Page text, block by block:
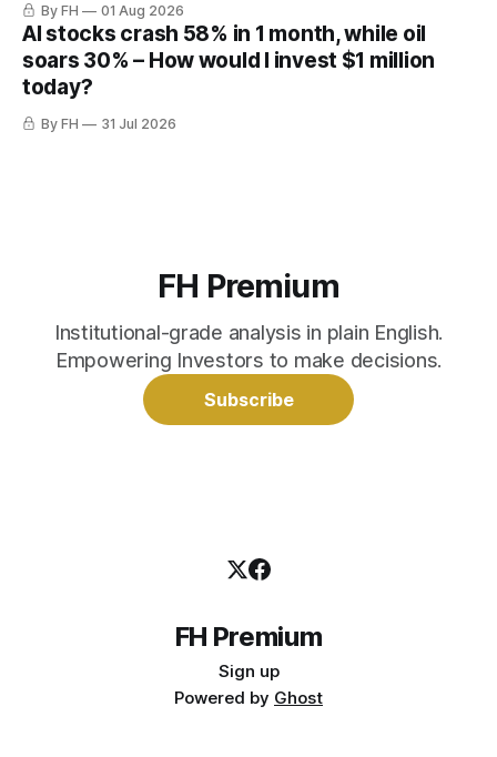
By FH 01 Aug 2026
AI stocks crash 58% in 1 month, while oil
soars 30% – How would I invest $1 million
today?
By FH 31 Jul 2026
FH Premium
Institutional-grade analysis in plain English.
Empowering Investors to make decisions.
Subscribe
FH Premium
Sign up
Powered by Ghost